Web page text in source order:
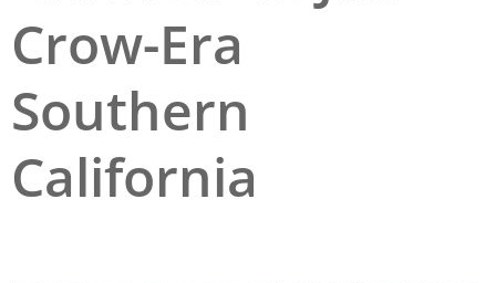
Washington, D.C.
Crow-Era
Southern
California